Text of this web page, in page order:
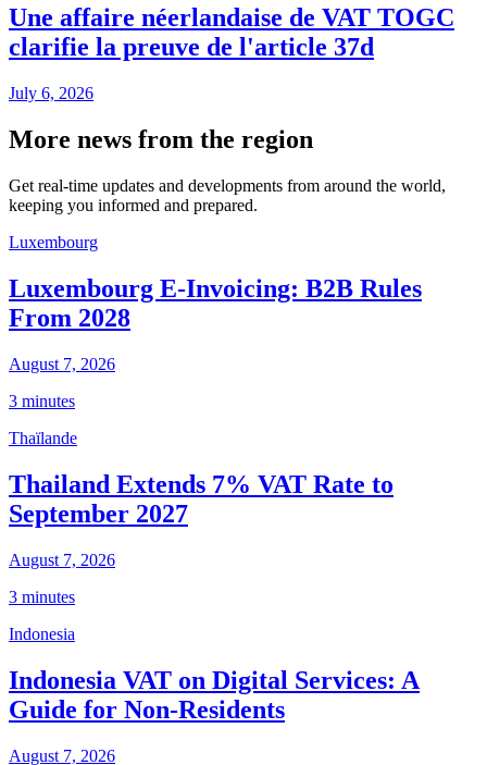
Une affaire néerlandaise de VAT TOGC
clarifie la preuve de l'article 37d
July 6, 2026
More news from the region
Get real-time updates and developments from around the world,
keeping you informed and prepared.
Luxembourg
Luxembourg E-Invoicing: B2B Rules
From 2028
August 7, 2026
3 minutes
Thaïlande
Thailand Extends 7% VAT Rate to
September 2027
August 7, 2026
3 minutes
Indonesia
Indonesia VAT on Digital Services: A
Guide for Non-Residents
August 7, 2026